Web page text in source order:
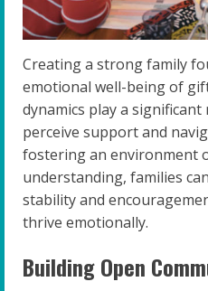
Creating a strong family
emotional well-being of
dynamics play a
perceive support and
fostering an environment
understanding, families
stability and
thrive emotionally.
Building Open